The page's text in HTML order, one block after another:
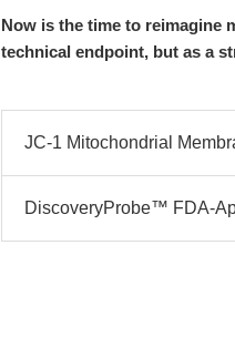
Now is the time to reimagine
technical endpoint, but as a
JC-1 Mitochondrial
DiscoveryProbe™ FDA-